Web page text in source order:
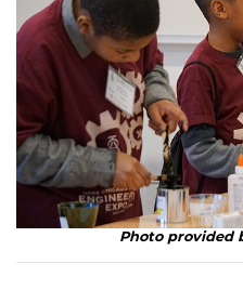
Photo provided